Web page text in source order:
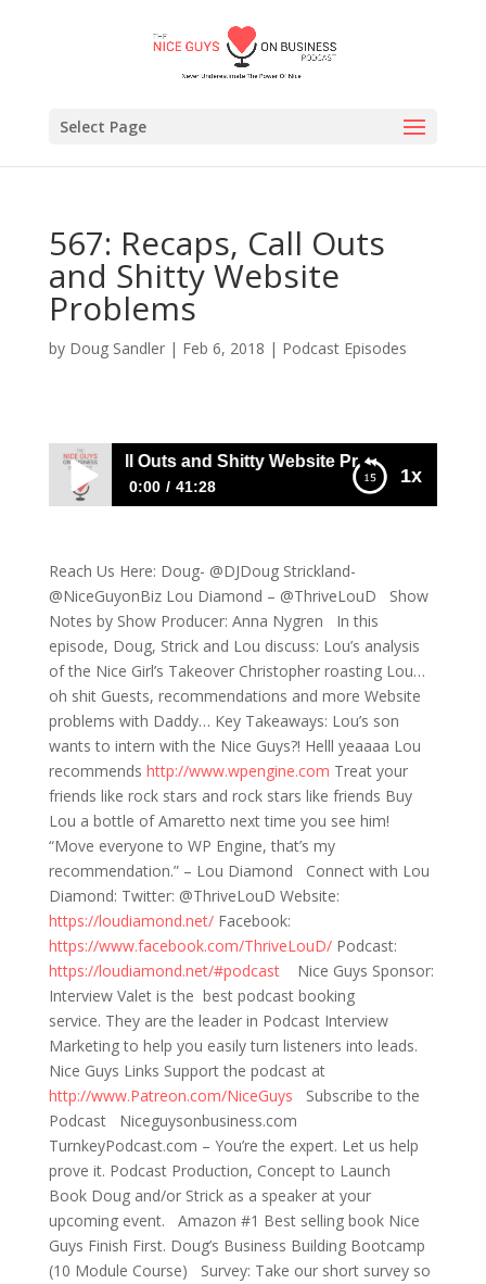
Select Page
567: Recaps, Call Outs
and Shitty Website
Problems
by Doug Sandler| Feb 6, 2018 | Podcast Episodes
1x
Recaps, Call Outs and Shitty Website Problems
0:00 41:28
Problems
Reach Us Here: Doug- @DJDoug Strickland-
@NiceGuyonBiz Lou Diamond – @ThriveLouD Show
Notes by Show Producer: Anna Nygren In this
episode, Doug, Strick and Lou discuss: Lou’s analysis
of the Nice Girl’s Takeover Christopher roasting Lou…
oh shit Guests, recommendations and more Website
problems with Daddy… Key Takeaways: Lou’s son
wants to intern with the Nice Guys?! Helll yeaaaa Lou
recommends http://www.wpengine.com Treat your
friends like rock stars and rock stars like friends Buy
Lou a bottle of Amaretto next time you see him!
“Move everyone to WP Engine, that’s my
recommendation.” – Lou Diamond Connect with Lou
Diamond: Twitter: @ThriveLouD Website:
https://loudiamond.net/Facebook:
https://www.facebook.com/ThriveLouD/Podcast:
https://loudiamond.net/#podcastNice Guys Sponsor:
Interview Valet is the best podcast booking
service. They are the leader in Podcast Interview
Marketing to help you easily turn listeners into leads.
Nice Guys Links Support the podcast at
http://www.Patreon.com/NiceGuys Subscribe to the
Podcast Niceguysonbusiness.com
TurnkeyPodcast.com – You’re the expert. Let us help
prove it. Podcast Production, Concept to Launch
Book Doug and/or Strick as a speaker at your
upcoming event. Amazon #1 Best selling book Nice
Guys Finish First. Doug’s Business Building Bootcamp
(10 Module Course) Survey: Take our short survey so